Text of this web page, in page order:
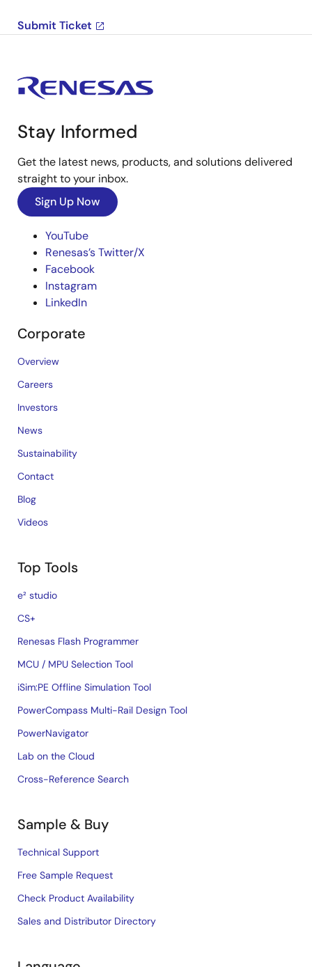
Submit Ticket
Stay Informed
Get the latest news, products, and solutions delivered
straight to your inbox.
Sign Up Now
YouTube
Renesas’s Twitter/X
Facebook
Instagram
LinkedIn
Corporate
Overview
Careers
Investors
News
Sustainability
Contact
Blog
Videos
Top Tools
e² studio
CS+
Renesas Flash Programmer
MCU / MPU Selection Tool
iSim:PE Offline Simulation Tool
PowerCompass Multi-Rail Design Tool
PowerNavigator
Lab on the Cloud
Cross-Reference Search
Sample & Buy
Technical Support
Free Sample Request
Check Product Availability
Sales and Distributor Directory